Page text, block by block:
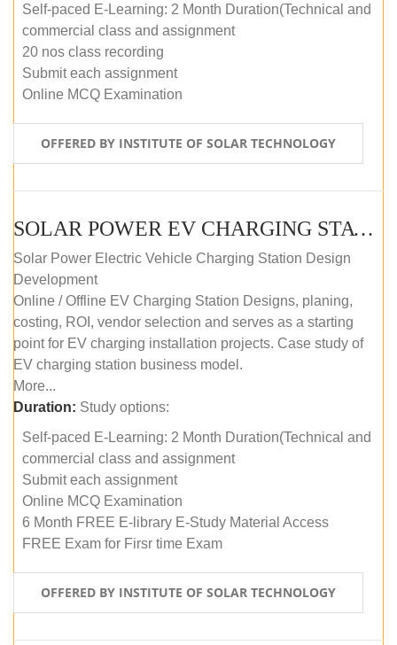
Self-paced E-Learning: 2 Month Duration(Technical and
commercial class and assignment
20 nos class recording
Submit each assignment
Online MCQ Examination
OFFERED BY INSTITUTE OF SOLAR TECHNOLOGY
SOLAR POWER EV CHARGING STATION (DESIGN AND DEVELOPMENT) COURSE (SELF-PACED E-LEARNING)
Solar Power Electric Vehicle Charging Station Design
Development
Online / Offline EV Charging Station Designs, planing,
costing, ROI, vendor selection and serves as a starting
point for EV charging installation projects. Case study of
EV charging station business model.
More...
Duration: Study options:
Self-paced E-Learning: 2 Month Duration(Technical and
commercial class and assignment
Submit each assignment
Online MCQ Examination
6 Month FREE E-library E-Study Material Access
FREE Exam for Firsr time Exam
OFFERED BY INSTITUTE OF SOLAR TECHNOLOGY